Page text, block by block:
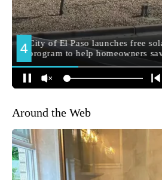
Around the Web